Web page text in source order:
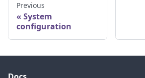
Previous
System
configuration